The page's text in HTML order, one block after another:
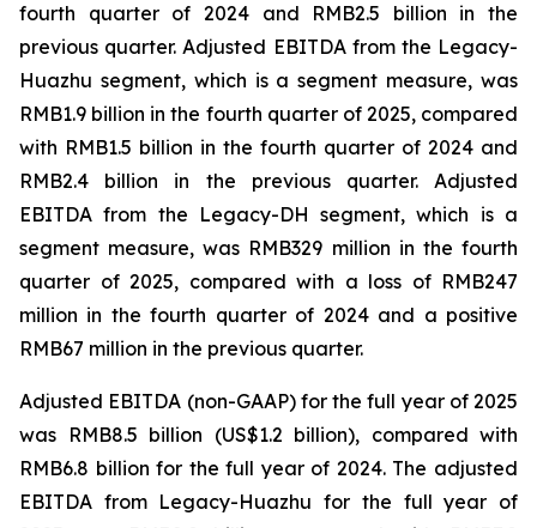
fourth quarter of 2024 and RMB2.5 billion in the
previous quarter. Adjusted EBITDA from the Legacy-
Huazhu segment, which is a segment measure, was
RMB1.9 billion in the fourth quarter of 2025, compared
with RMB1.5 billion in the fourth quarter of 2024 and
RMB2.4 billion in the previous quarter. Adjusted
EBITDA from the Legacy-DH segment, which is a
segment measure, was RMB329 million in the fourth
quarter of 2025, compared with a loss of RMB247
million in the fourth quarter of 2024 and a positive
RMB67 million in the previous quarter.
Adjusted EBITDA (non-GAAP) for the full year of 2025
was RMB8.5 billion (US$1.2 billion), compared with
RMB6.8 billion for the full year of 2024. The adjusted
EBITDA from Legacy-Huazhu for the full year of